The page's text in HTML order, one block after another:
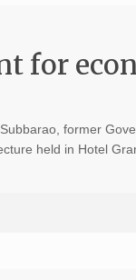
for
former
held in Hotel